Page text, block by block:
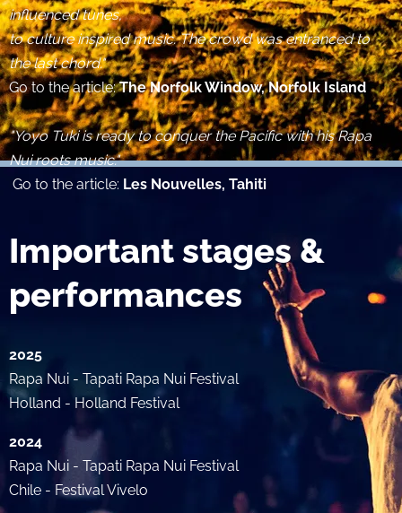
influenced tunes,
to culture inspired music. The crowd was entranced to
the last chord."
Go to the article:The Norfolk Window, Norfolk Island
​
"Yoyo Tuki is ready to conquer the Pacific with his Rapa
Nui roots music."
Go to the article: Les Nouvelles, Tahiti​
Important stages &
performances
2025
Rapa Nui - Tapati Rapa Nui Festival
Holland - Holland Festival
2024
Rapa Nui - Tapati Rapa Nui Festival
Chile - Festival Vivelo